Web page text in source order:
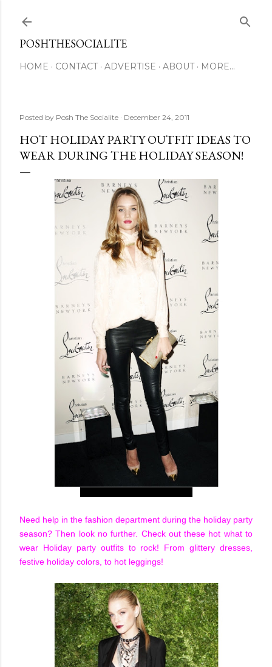
POSHTHESOCIALITE
HOME CONTACT ADVERTISE ABOUT MORE…
Posted by Posh The Socialite December 24, 2011
HOT HOLIDAY PARTY OUTFIT IDEAS TO
WEAR DURING THE HOLIDAY SEASON!
Need help in the fashion department during the holiday party
season? Then look no further. Check out these hot what to
wear Holiday party outfits to rock! From glittery dresses,
festive holiday colors, to hot leggings!